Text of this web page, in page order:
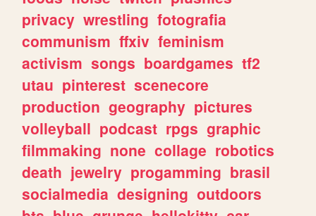
privacy wrestling fotografia
communism ffxiv feminism
activism songs boardgames tf2
utau pinterest scenecore
production geography pictures
volleyball podcast rpgs graphic
filmmaking none collage robotics
death jewelry progamming brasil
socialmedia designing outdoors